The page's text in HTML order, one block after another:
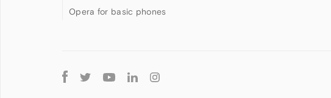
Opera for basic phones
Follow
Opera